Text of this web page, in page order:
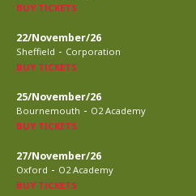
BUY TICKETS
22/November/26
Sheffield - Corporation
BUY TICKETS
25/November/26
Bournemouth - O2 Academy
BUY TICKETS
27/November/26
Oxford - O2 Academy
BUY TICKETS